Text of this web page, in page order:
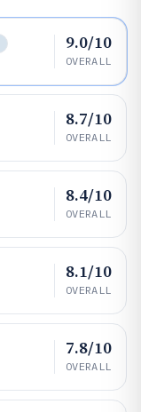
9.0/10
OVERALL
8.7/10
OVERALL
8.4/10
OVERALL
8.1/10
OVERALL
7.8/10
OVERALL